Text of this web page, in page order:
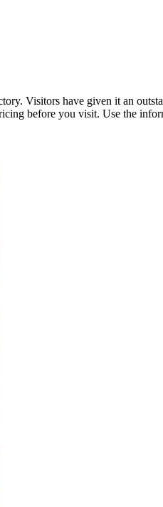
Visitors have given it an
before you visit. Use the